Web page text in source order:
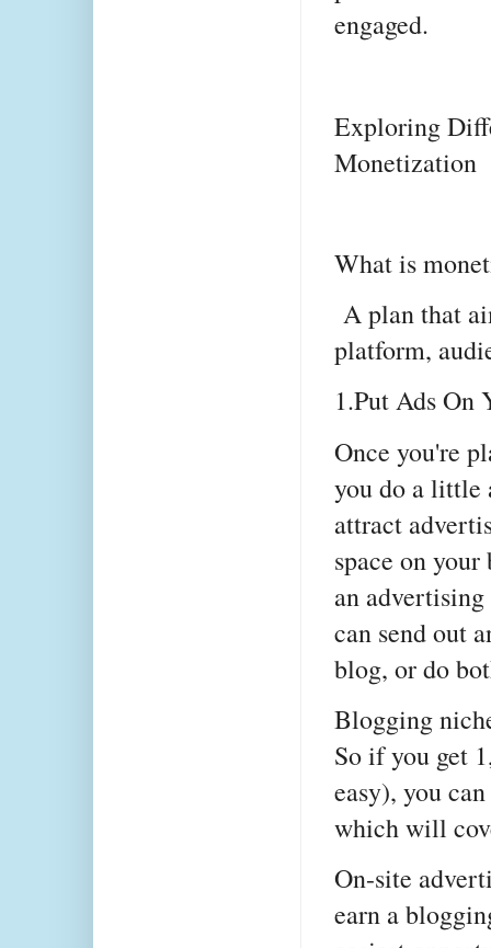
engaged.
Exploring
Monetization
What is
A plan that
platform,
1.Put Ads On
Once you're
you do a little
attract
space on
an
can send out
blog, or do
Blogging
So if you get
easy), you
which will
On-site
earn a